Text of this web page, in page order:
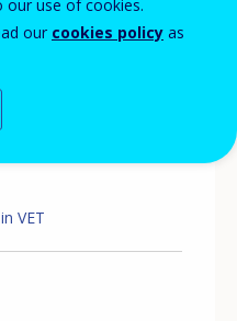
details
VET
our use of cookies.
our cookies policy as